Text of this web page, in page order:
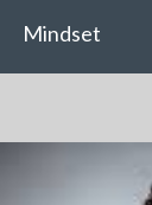
Mindset